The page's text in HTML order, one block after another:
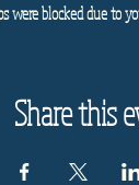
were blocked due to
Share this